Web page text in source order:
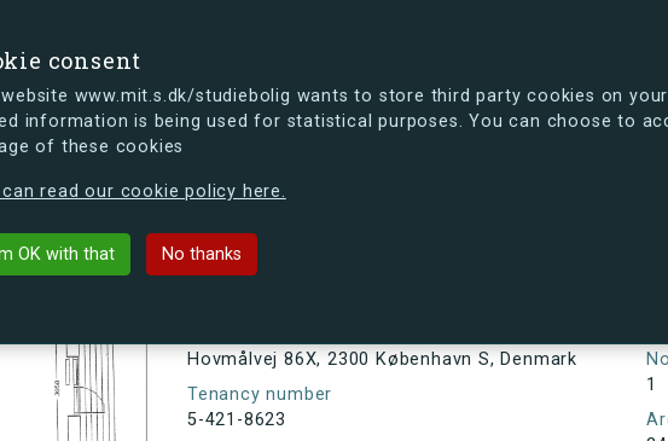
consent
www.mit.s.dk/studiebolig wants to store third party cookies on
information is being used for statistical purposes. You can choose to
of these cookies
read our cookie policy here.
OK with that No thanks
soon. If you're curious, you can already take a peek at what the new
Hovmålvej 86X, 2300 København S, Denmark
Tenancy number
5-421-8623
1